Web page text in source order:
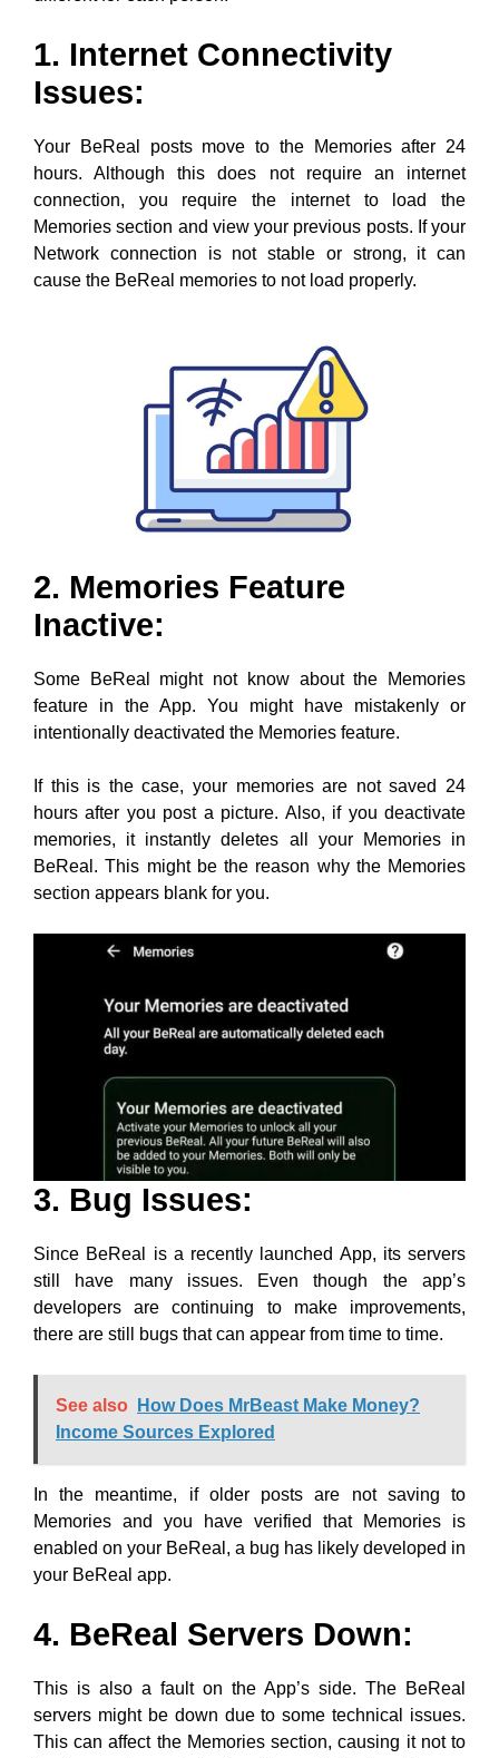
1. Internet Connectivity
Issues:
Your BeReal posts move to the Memories after 24
hours. Although this does not require an internet
connection, you require the internet to load the
Memories section and view your previous posts. If your
Network connection is not stable or strong, it can
cause the BeReal memories to not load properly.
2. Memories Feature
Inactive:
Some BeReal might not know about the Memories
feature in the App. You might have mistakenly or
intentionally deactivated the Memories feature.
If this is the case, your memories are not saved 24
hours after you post a picture. Also, if you deactivate
memories, it instantly deletes all your Memories in
BeReal. This might be the reason why the Memories
section appears blank for you.
3. Bug Issues:
Since BeReal is a recently launched App, its servers
still have many issues. Even though the app’s
developers are continuing to make improvements,
there are still bugs that can appear from time to time.
See also
How Does MrBeast Make Money?
Income Sources Explored
In the meantime, if older posts are not saving to
Memories and you have verified that Memories is
enabled on your BeReal, a bug has likely developed in
your BeReal app.
4. BeReal Servers Down:
This is also a fault on the App’s side. The BeReal
servers might be down due to some technical issues.
This can affect the Memories section, causing it not to